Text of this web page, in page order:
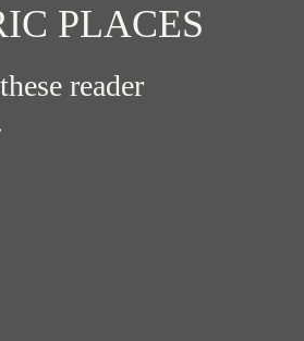
PLACES
reader